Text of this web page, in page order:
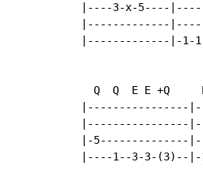
|----3-x-5----
|-------------
|-------------|-1-
Q  Q  E E +Q
|----------------
|----------------
|-5--------------
|----1--3-3-(3)--